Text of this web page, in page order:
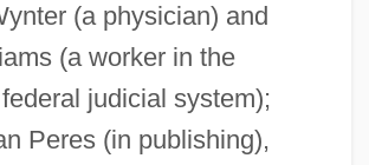
(a physician) and
(a worker in the
judicial system);
Peres (in publishing),